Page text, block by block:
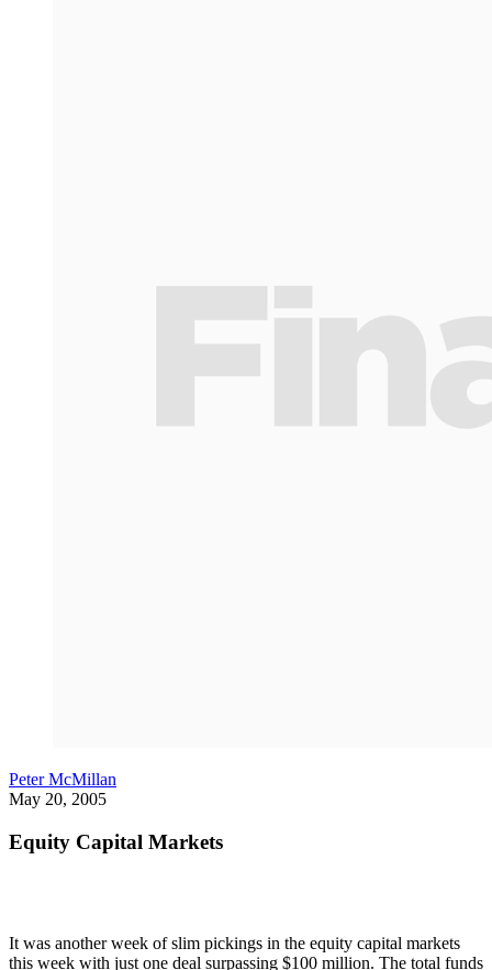
Peter McMillan
May 20, 2005
Equity Capital Markets
It was another week of slim pickings in the equity capital markets
this week with just one deal surpassing $100 million. The total funds